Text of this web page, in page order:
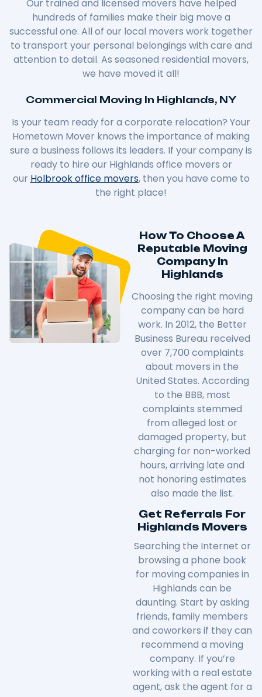
Our trained and licensed movers have helped
hundreds of families make their big move a
successful one. All of our local movers work together
to transport your personal belongings with care and
attention to detail. As seasoned residential movers,
we have moved it all!
Commercial Moving In Highlands, NY
Is your team ready for a corporate relocation? Your
Hometown Mover knows the importance of making
sure a business follows its leaders. If your company is
ready to hire our Highlands office movers or
our Holbrook office movers, then you have come to
the right place!
How To Choose A
Reputable Moving
Company In
Highlands
Choosing the right moving
company can be hard
work. In 2012, the Better
Business Bureau received
over 7,700 complaints
about movers in the
United States. According
to the BBB, most
complaints stemmed
from alleged lost or
damaged property, but
charging for non-worked
hours, arriving late and
not honoring estimates
also made the list.
Get Referrals For
Highlands Movers
Searching the Internet or
browsing a phone book
for moving companies in
Highlands can be
daunting. Start by asking
friends, family members
and coworkers if they can
recommend a moving
company. If you’re
working with a real estate
agent, ask the agent for a